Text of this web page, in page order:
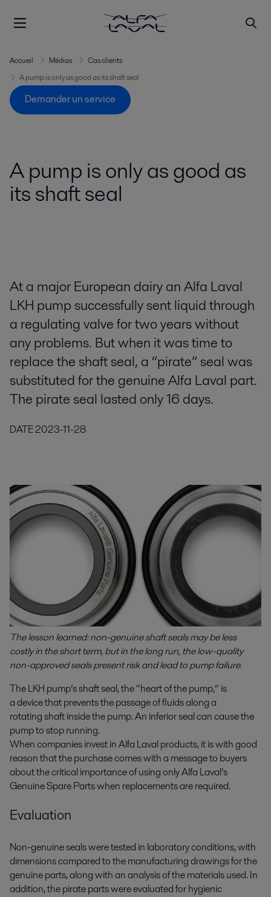
Accueil Médias
Cas clients
A pump is only as good as its shaft seal
Demander un service
A pump is only as good as
its shaft seal
At a major European dairy an Alfa Laval
LKH pump successfully sent liquid through
a regulating valve for two years without
any problems. But when it was time to
replace the shaft seal, a “pirate” seal was
substituted for the genuine Alfa Laval part.
The pirate seal lasted only 16 days.
DATE2023-11-28
The lesson learned: non-genuine shaft seals may be less
costly in the short term, but in the long run, the low-quality
non-approvedseals present risk and lead to pump failure.
The LKH pump’s shaft seal, the “heart of the pump,” is
a device that prevents the passage of fluids along a
rotating shaft inside the pump. An inferior seal can cause the
pump to stop running.
When companies invest in Alfa Laval products, it is with good
reason that the purchase comes with a message to buyers
about the critical importance of using only Alfa Laval’s
Genuine Spare Parts when replacements are required.
Evaluation
Non-genuine seals were tested in laboratory conditions, with
dimensions compared to the manufacturing drawings for the
genuine parts, along with an analysis of the materials used. In
addition, the pirate parts were evaluated for hygienic